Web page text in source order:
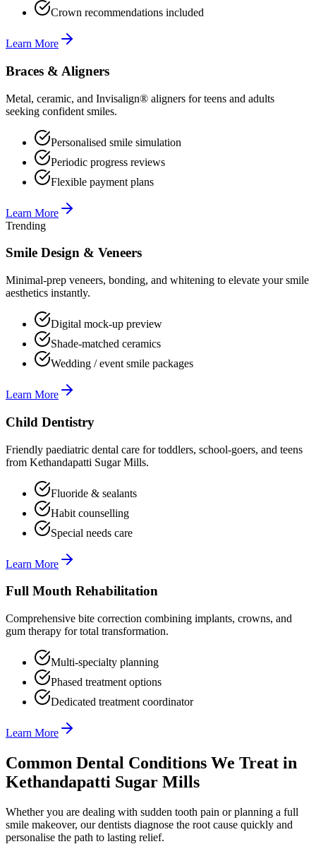
Crown recommendations included
Learn More
Braces & Aligners
Metal, ceramic, and Invisalign® aligners for teens and adults
seeking confident smiles.
Personalised smile simulation
Periodic progress reviews
Flexible payment plans
Learn More
Trending
Smile Design & Veneers
Minimal-prep veneers, bonding, and whitening to elevate your smile
aesthetics instantly.
Digital mock-up preview
Shade-matched ceramics
Wedding / event smile packages
Learn More
Child Dentistry
Friendly paediatric dental care for toddlers, school-goers, and teens
from Kethandapatti Sugar Mills.
Fluoride & sealants
Habit counselling
Special needs care
Learn More
Full Mouth Rehabilitation
Comprehensive bite correction combining implants, crowns, and
gum therapy for total transformation.
Multi-specialty planning
Phased treatment options
Dedicated treatment coordinator
Learn More
Common Dental Conditions We Treat in
Kethandapatti Sugar Mills
Whether you are dealing with sudden tooth pain or planning a full
smile makeover, our dentists diagnose the root cause quickly and
personalise the path to lasting relief.